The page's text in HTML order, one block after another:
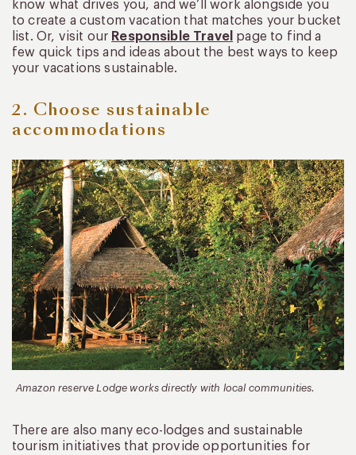
know what drives you, and we’ll work alongside you
to create a custom vacation that matches your bucket
list. Or, visit our Responsible Travel page to find a
few quick tips and ideas about the best ways to keep
your vacations sustainable.
2. Choose sustainable
accommodations
Amazon reserve Lodge works directly with local communities.
There are also many eco-lodges and sustainable
tourism initiatives that provide opportunities for